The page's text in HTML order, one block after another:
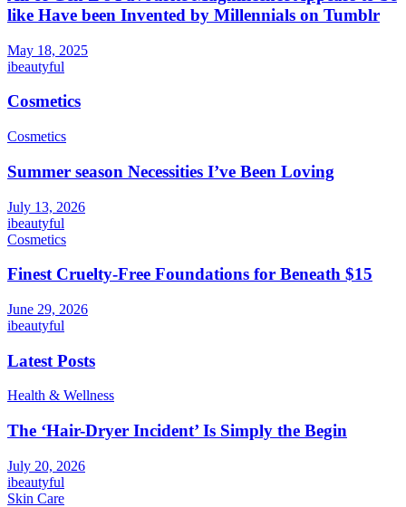
like Have been Invented by Millennials on Tumblr
May 18, 2025
ibeautyful
Cosmetics
Cosmetics
Summer season Necessities I’ve Been Loving
July 13, 2026
ibeautyful
Cosmetics
Finest Cruelty-Free Foundations for Beneath $15
June 29, 2026
ibeautyful
Latest Posts
Health & Wellness
The ‘Hair-Dryer Incident’ Is Simply the Begin
July 20, 2026
ibeautyful
Skin Care